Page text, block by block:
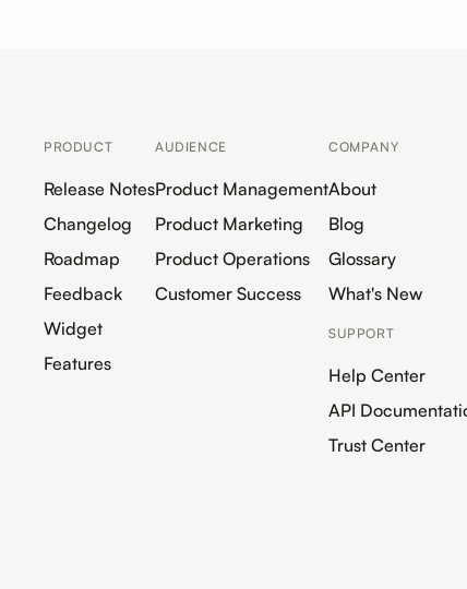
PRODUCT
Release Notes
Changelog
Roadmap
Feedback
Widget
Features
AUDIENCE
Product Management
Product Marketing
Product Operations
Customer Success
COMPANY
About
Blog
Glossary
What's New
SUPPORT
Help Center
API
Trust Center